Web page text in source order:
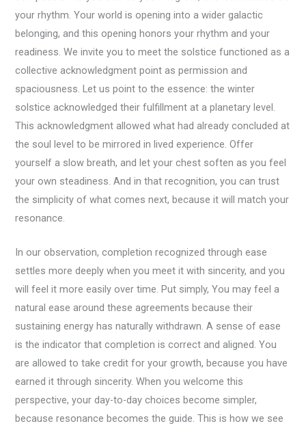
your rhythm. Your world is opening into a wider galactic
belonging, and this opening honors your rhythm and your
readiness. We invite you to meet the solstice functioned as a
collective acknowledgment point as permission and
spaciousness. Let us point to the essence: the winter
solstice acknowledged their fulfillment at a planetary level.
This acknowledgment allowed what had already concluded at
the soul level to be mirrored in lived experience. Offer
yourself a slow breath, and let your chest soften as you feel
your own steadiness. And in that recognition, you can trust
the simplicity of what comes next, because it will match your
resonance.
In our observation, completion recognized through ease
settles more deeply when you meet it with sincerity, and you
will feel it more easily over time. Put simply, You may feel a
natural ease around these agreements because their
sustaining energy has naturally withdrawn. A sense of ease
is the indicator that completion is correct and aligned. You
are allowed to take credit for your growth, because you have
earned it through sincerity. When you welcome this
perspective, your day-to-day choices become simpler,
because resonance becomes the guide. This is how we see